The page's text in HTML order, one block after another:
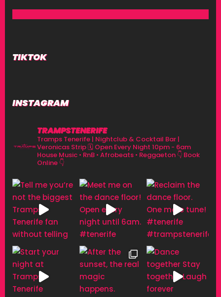
TIKTOK
INSTAGRAM
TRAMPSTENERIFE
Tramps Tenerife | Nightclub & Cocktail Bar |
Veronicas Strip🗓 Open Every Night 10pm - 6am
House Music • RnB • Afrobeats • Reggaeton 👇 Book
Online 👇